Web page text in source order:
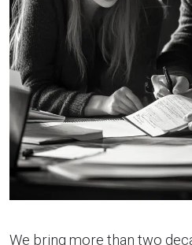
We bring more than two